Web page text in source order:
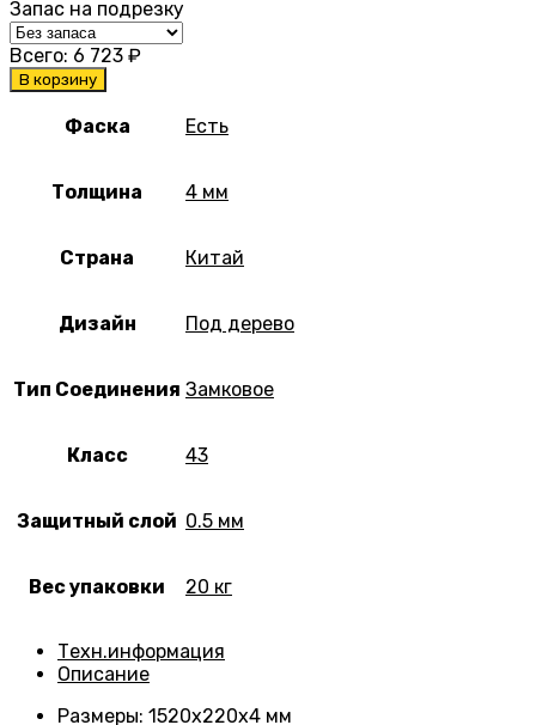
Запас на подрезку
Всего: 6 723 ₽
В корзину
Фаска Есть
Толщина 4 мм
Страна Китай
Дизайн Под дерево
Тип Соединения Замковое
Класс 43
Защитный слой 0.5 мм
Вес упаковки 20 кг
Техн.информация
Описание
Размеры: 1520x220x4 мм